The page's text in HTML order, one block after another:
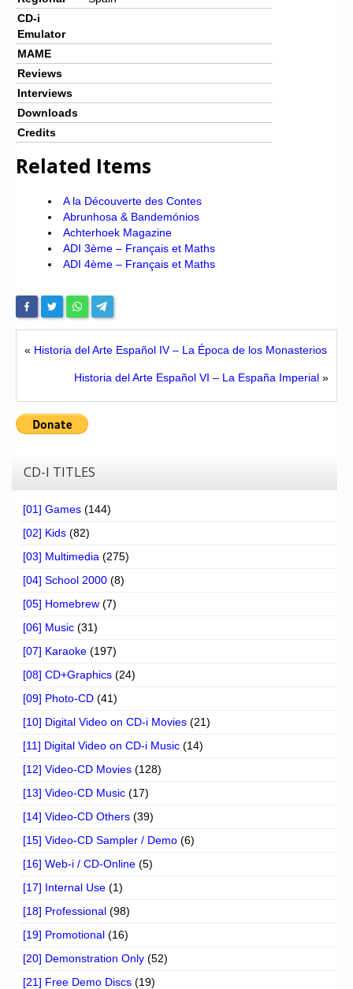
CD-i
Emulator
MAME
Reviews
Interviews
Downloads
Credits
Related Items
A la Découverte des Contes
Abrunhosa & Bandemónios
Achterhoek Magazine
ADI 3ème – Français et Maths
ADI 4ème – Français et Maths
« Historia del Arte Español IV – La Época de los Monasterios
Historia del Arte Español VI – La España Imperial »
CD-I TITLES
[01] Games (144)
[02] Kids (82)
[03] Multimedia (275)
[04] School 2000 (8)
[05] Homebrew (7)
[06] Music (31)
[07] Karaoke (197)
[08] CD+Graphics (24)
[09] Photo-CD (41)
[10] Digital Video on CD-i Movies (21)
[11] Digital Video on CD-i Music (14)
[12] Video-CD Movies (128)
[13] Video-CD Music (17)
[14] Video-CD Others (39)
[15] Video-CD Sampler / Demo (6)
[16] Web-i / CD-Online (5)
[17] Internal Use (1)
[18] Professional (98)
[19] Promotional (16)
[20] Demonstration Only (52)
[21] Free Demo Discs (19)